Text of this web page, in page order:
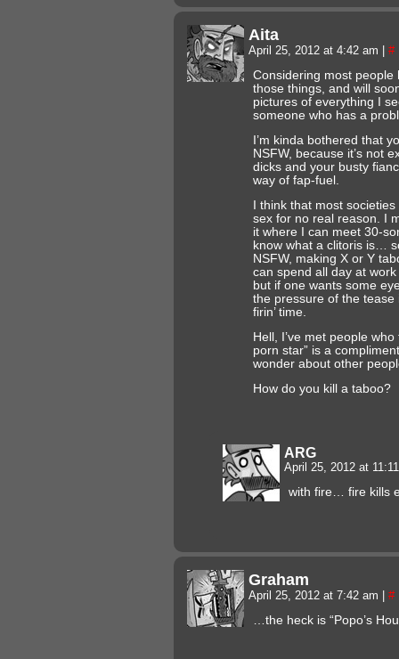
Aita
April 25, 2012 at 4:42 am #
Considering most people
those things, and will
pictures of everything I
someone who has a
I’m kinda bothered that
NSFW, because it’s not
dicks and your busty
way of fap-fuel.
I think that most
sex for no real reason. I
it where I can meet 30-
know what a clitoris is…
NSFW, making X or Y
can spend all day at
but if one wants some
the pressure of the tease
firin’ time.
Hell, I’ve met people
porn star” is a
wonder about other
How do you kill a taboo?
ARG
April 25, 2012 at
with fire… fire kills
Graham
April 25, 2012 at 7:42 am #
…the heck is “Popo’s